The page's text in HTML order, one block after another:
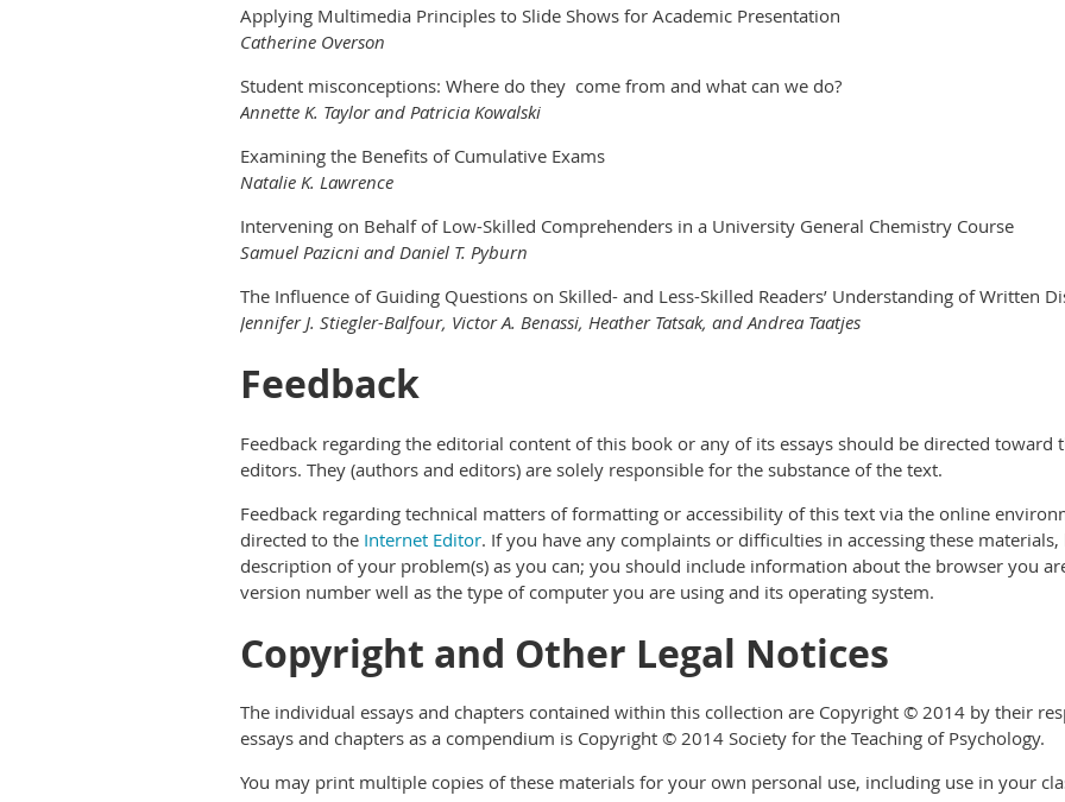
Applying Multimedia Principles to Slide Shows for Academic Presentation
Catherine Overson
Student misconceptions: Where do they come from and what can we do?
Annette K. Taylor and Patricia Kowalski
Examining the Benefits of Cumulative Exams
Natalie K. Lawrence
Intervening on Behalf of Low-Skilled Comprehenders in a University General Chemistry Course
Samuel Pazicni and Daniel T. Pyburn
The Influence of Guiding Questions on Skilled- and Less-Skilled Readers’ Understanding of Written
Jennifer J. Stiegler-Balfour, Victor A. Benassi, Heather Tatsak, and Andrea Taatjes
Feedback
Feedback regarding the editorial content of this book or any of its essays should be directed
editors. They (authors and editors) are solely responsible for the substance of the text.
Feedback regarding technical matters of formatting or accessibility of this text via the online
directed to the Internet Editor. If you have any complaints or difficulties in accessing these
description of your problem(s) as you can; you should include information about the browser you
version number well as the type of computer you are using and its operating system.
Copyright and Other Legal Notices
The individual essays and chapters contained within this collection are Copyright © 2014 by their
essays and chapters as a compendium is Copyright © 2014 Society for the Teaching of Psychology.
You may print multiple copies of these materials for your own personal use, including use in your